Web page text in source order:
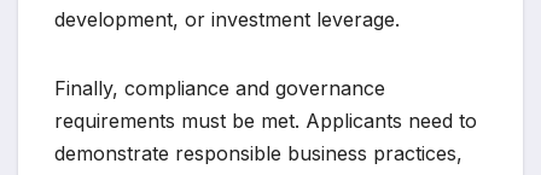
development, or investment leverage.
Finally, compliance and governance
requirements must be met. Applicants need to
demonstrate responsible business practices,